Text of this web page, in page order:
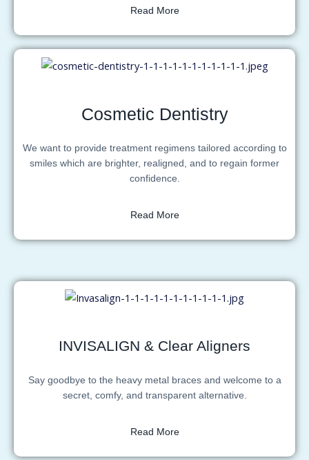
Read More
Cosmetic Dentistry
We want to provide treatment regimens tailored according to
smiles which are brighter, realigned, and to regain former
confidence.
Read More
INVISALIGN & Clear Aligners
Say goodbye to the heavy metal braces and welcome to a
secret, comfy, and transparent alternative.
Read More